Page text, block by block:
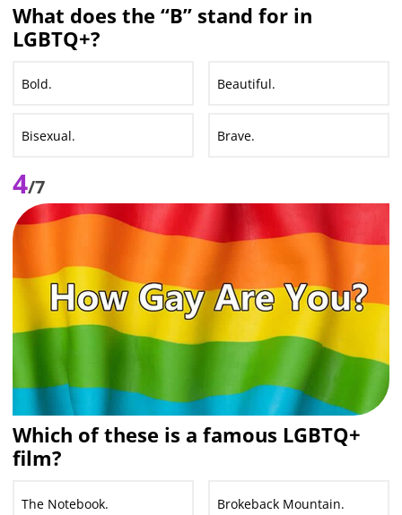
What does the “B” stand for in
LGBTQ+?
Bold. Beautiful.
Bisexual. Brave.
4/7
Which of these is a famous LGBTQ+
film?
The Notebook. Brokeback Mountain.